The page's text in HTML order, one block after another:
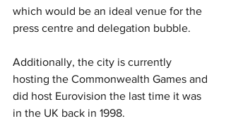
which would be an ideal venue for the
press centre and delegation bubble.
Additionally, the city is currently
hosting the Commonwealth Games and
did host Eurovision the last time it was
in the UK back in 1998.